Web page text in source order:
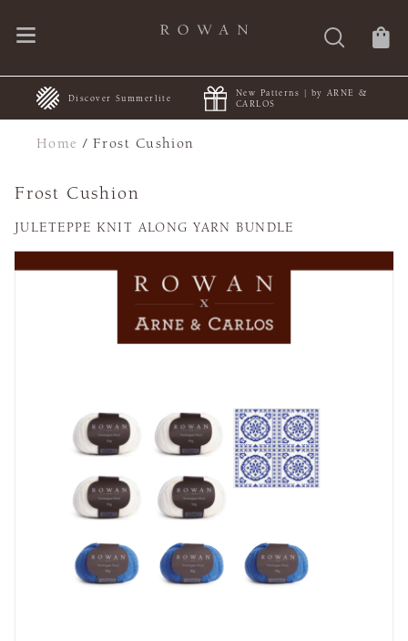
Discover Summerlite
New Patterns | by ARNE &
CARLOS
Home /Frost Cushion
Frost Cushion
JULETEPPE KNIT ALONG YARN BUNDLE